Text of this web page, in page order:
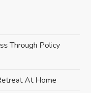
Through Policy
At Home